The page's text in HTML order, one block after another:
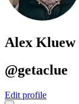
Alex Kluew
@getaclue
Edit profile